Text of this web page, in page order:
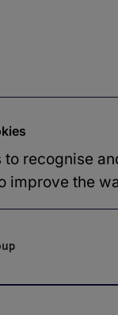
to recognise
improve the